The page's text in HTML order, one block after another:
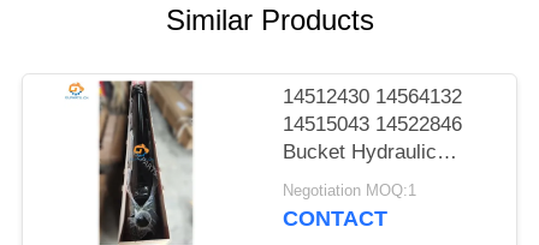
Similar Products
14512430 14564132
14515043 14522846
Bucket Hydraulic
Cylinder For EC140B
LC EC210B F EC210B
Negotiation MOQ:1
CONTACT